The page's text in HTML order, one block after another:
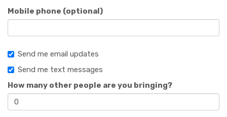
Mobile phone (optional)
Send me email updates
Send me text messages
How many other people are you bringing?